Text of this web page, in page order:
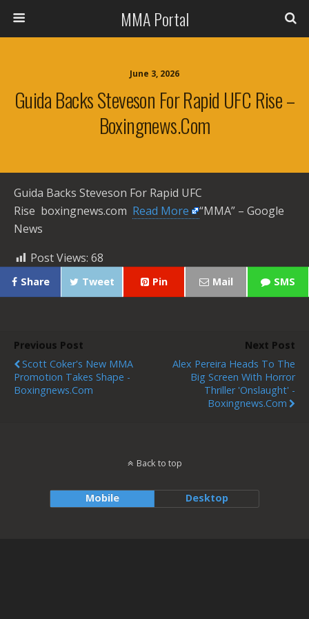
MMA Portal
June 3, 2026
Guida Backs Steveson For Rapid UFC Rise –
Boxingnews.com
Guida Backs Steveson For Rapid UFC
Rise boxingnews.com ​ Read More
“MMA” – Google
News
Post Views: 68
Share Tweet Pin Mail SMS
Previous Post
Scott Coker's New MMA
Promotion Takes Shape -
Boxingnews.com
Next Post
Alex Pereira Heads To The
Big Screen With Horror
Thriller 'Onslaught' -
Boxingnews.com
Back to top
Mobile Desktop